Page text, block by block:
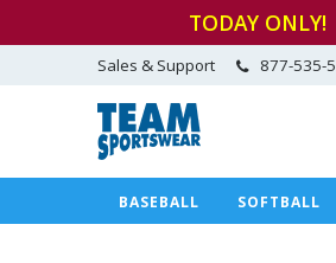
TODAY ONLY!
Sales & Support 877-535-
BASEBALL SOFTBALL